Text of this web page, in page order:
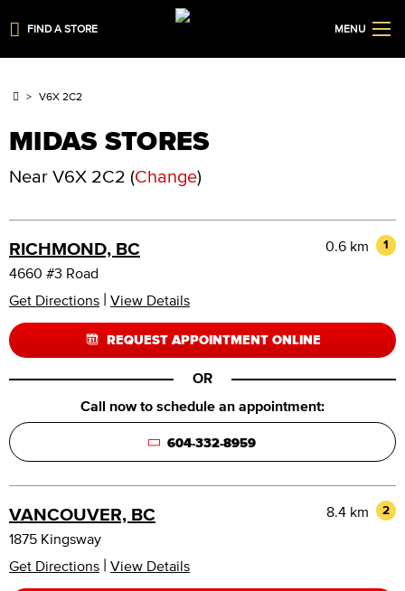
FIND A STORE MENU
V6X 2C2
MIDAS STORES
Near V6X 2C2 (Change)
RICHMOND, BC 1
0.6 km
4660 #3 Road
Get Directions | View Details
REQUEST APPOINTMENT ONLINE
OR
Call now to schedule an appointment:
604-332-8959
VANCOUVER, BC 2
8.4 km
1875 Kingsway
Get Directions | View Details